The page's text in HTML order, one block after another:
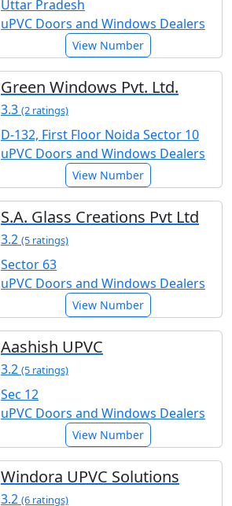
Uttar Pradesh
uPVC Doors and Windows Dealers
View Number
Green Windows Pvt. Ltd.
3.3 (2 ratings)
D-132, First Floor Noida Sector 10
uPVC Doors and Windows Dealers
View Number
S.A. Glass Creations Pvt Ltd
3.2 (5 ratings)
Sector 63
uPVC Doors and Windows Dealers
View Number
Aashish UPVC
3.2 (5 ratings)
Sec 12
uPVC Doors and Windows Dealers
View Number
Windora UPVC Solutions
3.2 (6 ratings)